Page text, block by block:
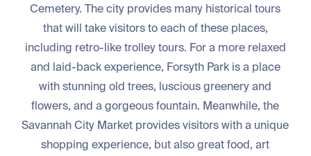
Cemetery. The city provides many historical tours
that will take visitors to each of these places,
including retro-like trolley tours. For a more relaxed
and laid-back experience, Forsyth Park is a place
with stunning old trees, luscious greenery and
flowers, and a gorgeous fountain. Meanwhile, the
Savannah City Market provides visitors with a unique
shopping experience, but also great food, art